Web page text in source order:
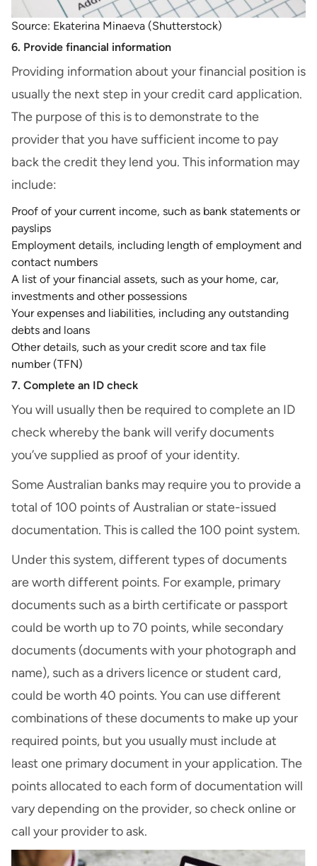
Source: Ekaterina Minaeva (Shutterstock)
6. Provide financial information
Providing information about your financial position is
usually the next step in your credit card application.
The purpose of this is to demonstrate to the
provider that you have sufficient income to pay
back the credit they lend you. This information may
include:
Proof of your current income, such as bank statements or
payslips
Employment details, including length of employment and
contact numbers
A list of your financial assets, such as your home, car,
investments and other possessions
Your expenses and liabilities, including any outstanding
debts and loans
Other details, such as yourcredit score and tax file
number (TFN)
7. Complete an ID check
You will usually then be required to complete an ID
check whereby the bank will verify documents
you’ve supplied as proof of your identity.
Some Australian banks may require you to provide a
total of 100 points of Australian or state-issued
documentation. This is called the 100 point system.
Under this system, different types of documents
are worth different points. For example, primary
documents such as a birth certificate or passport
could be worth up to 70 points, while secondary
documents (documents with your photograph and
name), such as a drivers licence or student card,
could be worth 40 points. You can use different
combinations of these documents to make up your
required points, but you usually must include at
least one primary document in your application. The
points allocated to each form of documentation will
vary depending on the provider, so check online or
call your provider to ask.